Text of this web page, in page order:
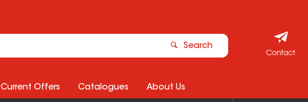
Search
Contact
Current Offers Catalogues About Us